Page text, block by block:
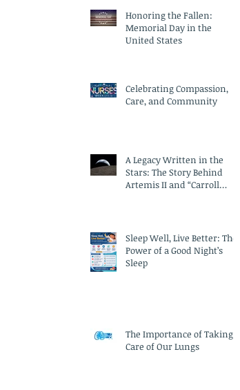
Honoring the Fallen:
Memorial Day in the
United States
Celebrating Compassion,
Care, and Community
A Legacy Written in the
Stars: The Story Behind
Artemis II and “Carroll
Sleep Well, Live Better: The
Power of a Good Night’s
Sleep
The Importance of Taking
Care of Our Lungs